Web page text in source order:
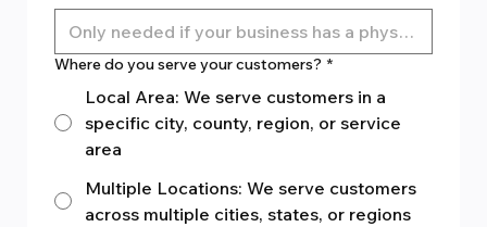
Where do you serve your customers? *
Local Area: We serve customers in a
specific city, county, region, or service
area
Multiple Locations: We serve customers
across multiple cities, states, or regions